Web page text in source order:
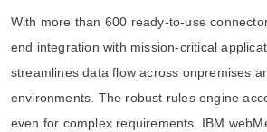
With more than 600 ready-to-use
end integration with mission-critical
streamlines data flow across onpremises
environments. The robust rules engine
even for complex requirements. IBM